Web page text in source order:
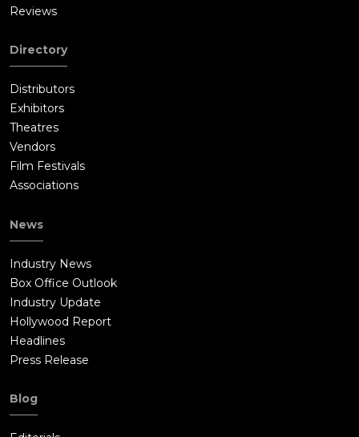
Reviews
Directory
Distributors
Exhibitors
Theatres
Vendors
Film Festivals
Associations
News
Industry News
Box Office Outlook
Industry Update
Hollywood Report
Headlines
Press Release
Blog